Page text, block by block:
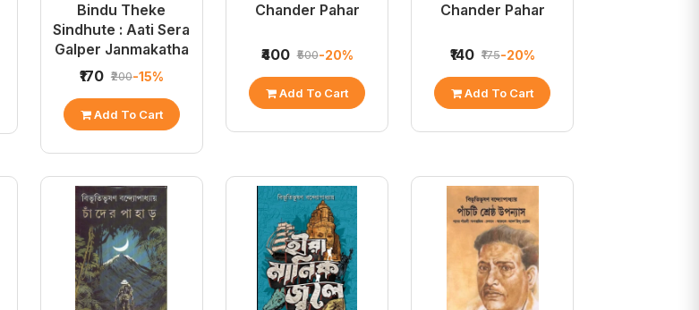
Bindu Theke
Sindhute : Aati Sera
Galper Janmakatha
₹170 ₹200-15%
Add To Cart
Chander Pahar
₹400 ₹500-20%
Add To Cart
Chander Pahar
₹140 ₹175-20%
Add To Cart